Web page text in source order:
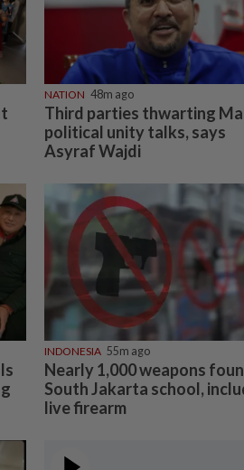
NATION 48m ago
Third parties thwarting
political unity talks, says
Asyraf Wajdi
INDONESIA 55m ago
Nearly 1,000 weapons
South Jakarta school,
live firearm